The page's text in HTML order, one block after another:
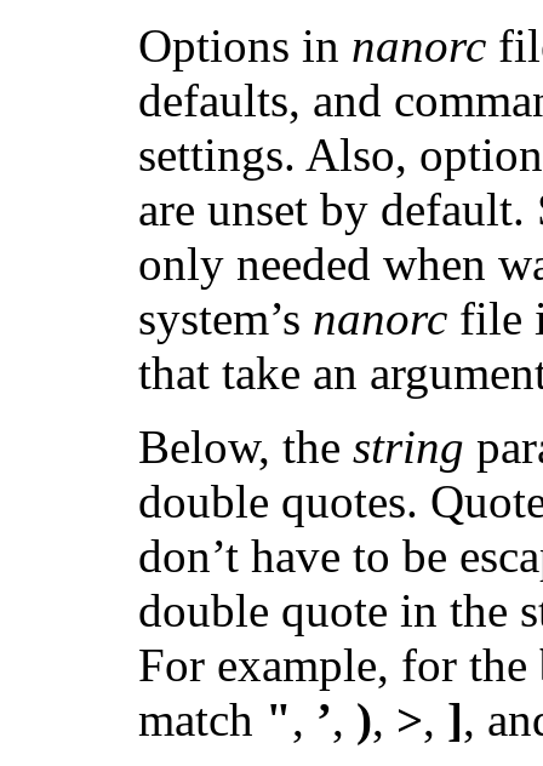
Options in nanorc
defaults, and
settings. Also,
are unset by
only needed when
system’s nanorc file
that take an
Below, thestring
double quotes.
don’t have to be
double quote in the
For example, for the
match ", ’, ), >, ],